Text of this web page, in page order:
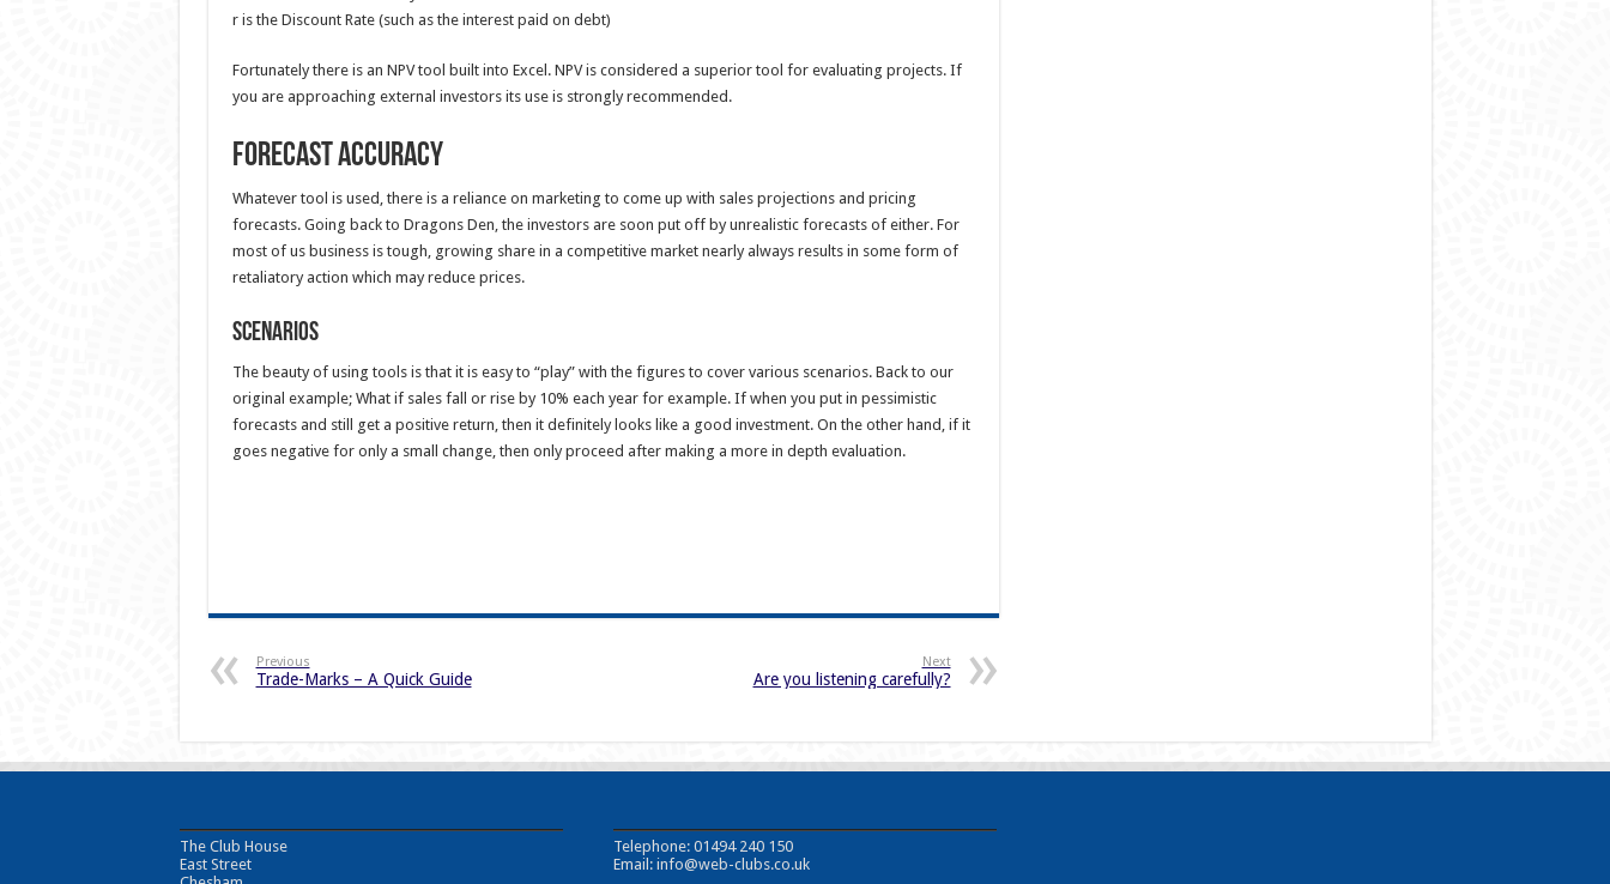
r is the Discount Rate (such as the interest paid on debt)
Fortunately there is an NPV tool built into Excel. NPV is considered a superior tool for evaluating projects. If
you are approaching external investors its use is strongly recommended.
Forecast Accuracy
Whatever tool is used, there is a reliance on marketing to come up with sales projections and pricing
forecasts. Going back to Dragons Den, the investors are soon put off by unrealistic forecasts of either. For
most of us business is tough, growing share in a competitive market nearly always results in some form of
retaliatory action which may reduce prices.
Scenarios
The beauty of using tools is that it is easy to “play” with the figures to cover various scenarios. Back to our
original example; What if sales fall or rise by 10% each year for example. If when you put in pessimistic
forecasts and still get a positive return, then it definitely looks like a good investment. On the other hand, if it
goes negative for only a small change, then only proceed after making a more in depth evaluation.
Previous
Trade-Marks – A Quick Guide
Next
Are you listening carefully?
The Club House
East Street
Telephone: 01494 240 150
Email: info@web-clubs.co.uk